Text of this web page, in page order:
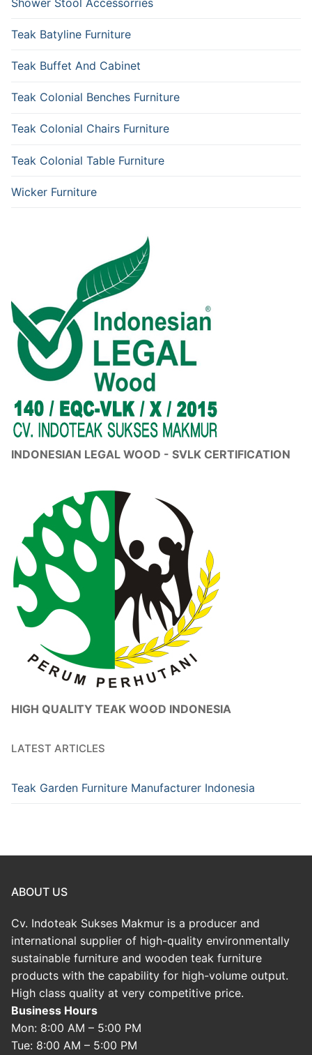
Teak Batyline Furniture
Teak Buffet And Cabinet
Teak Colonial Benches Furniture
Teak Colonial Chairs Furniture
Teak Colonial Table Furniture
Wicker Furniture
INDONESIAN LEGAL WOOD - SVLK CERTIFICATION
HIGH QUALITY TEAK WOOD INDONESIA
LATEST ARTICLES
Teak Garden Furniture Manufacturer Indonesia
ABOUT US
Cv. Indoteak Sukses Makmur is a producer and
international supplier of high-quality environmentally
sustainable furniture and wooden teak furniture
products with the capability for high-volume output.
High class quality at very competitive price.
Business Hours
Mon: 8:00 AM – 5:00 PM
Tue: 8:00 AM – 5:00 PM